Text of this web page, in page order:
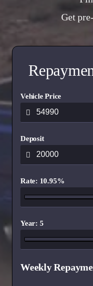
Get
Vehicle Price
Deposit
Rate: 10.95%
Year: 5
Weekly